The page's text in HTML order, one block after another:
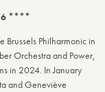
****
Brussels Philharmonic in
Orchestra and Power,
in 2024. In January
and Geneviève